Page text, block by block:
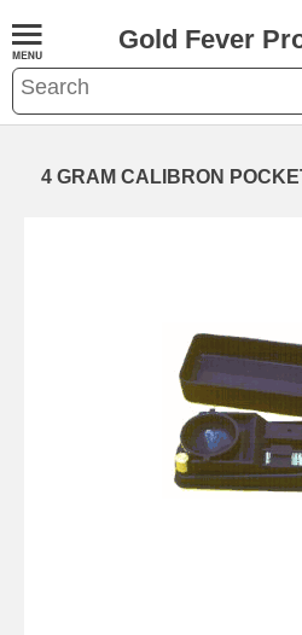
Gold Fever
4 GRAM CALIBRON